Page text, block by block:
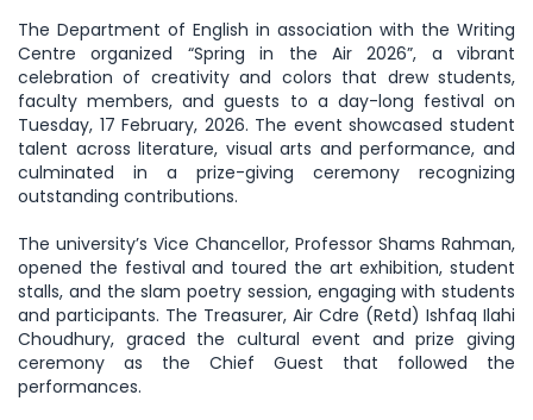
The Department of English in association with the Writing
Centre organized “Spring in the Air 2026”, a vibrant
celebration of creativity and colors that drew students,
faculty members, and guests to a day-long festival on
Tuesday, 17 February, 2026. The event showcased student
talent across literature, visual arts and performance, and
culminated in a prize-giving ceremony recognizing
outstanding contributions.
The university’s Vice Chancellor, Professor Shams Rahman,
opened the festival and toured the art exhibition, student
stalls, and the slam poetry session, engaging with students
and participants. The Treasurer, Air Cdre (Retd) Ishfaq Ilahi
Choudhury, graced the cultural event and prize giving
ceremony as the Chief Guest that followed the
performances.